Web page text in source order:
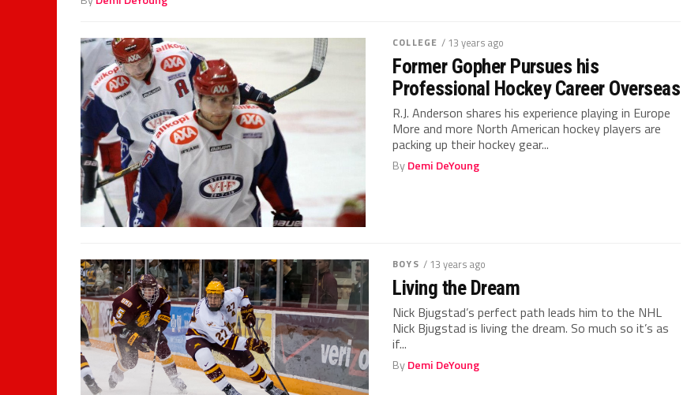
COLLEGE / 13 years ago
Former Gopher Pursues his
Professional Hockey Career Overseas
R.J. Anderson shares his experience playing in Europe
More and more North American hockey players are
packing up their hockey gear...
ByDemi DeYoung
BOYS / 13 years ago
Living the Dream
Nick Bjugstad’s perfect path leads him to the NHL
Nick Bjugstad is living the dream. So much so it’s as
if...
ByDemi DeYoung